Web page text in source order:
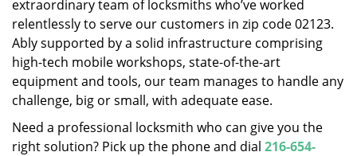
extraordinary team of locksmiths who’ve worked
relentlessly to serve our customers in zip code 02123.
Ably supported by a solid infrastructure comprising
high-tech mobile workshops, state-of-the-art
equipment and tools, our team manages to handle any
challenge, big or small, with adequate ease.
Need a professional locksmith who can give you the
right solution? Pick up the phone and dial 216-654-